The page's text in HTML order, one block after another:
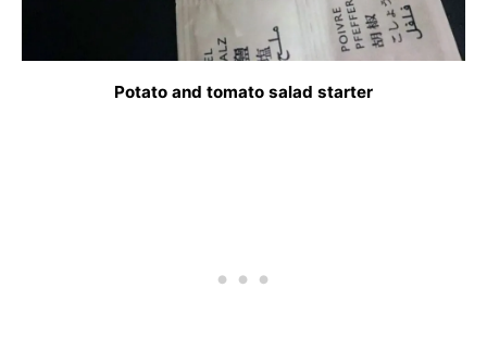
Potato and tomato salad starter